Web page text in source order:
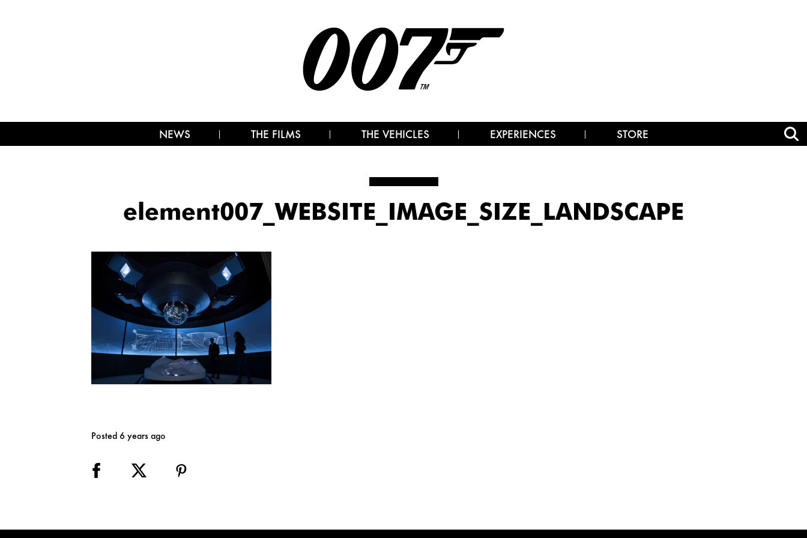
NEWS THE FILMS THE VEHICLES EXPERIENCES STORE
element007_WEBSITE_IMAGE_SIZE_LANDSCAPE
Posted 6 years ago